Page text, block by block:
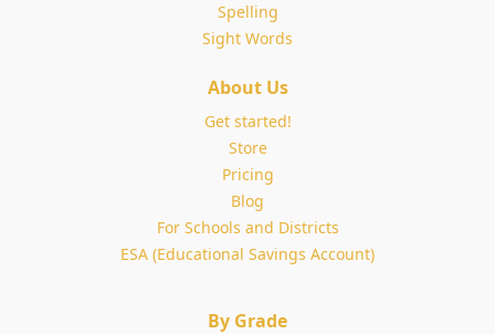
Spelling
Sight Words
About Us
Get started!
Store
Pricing
Blog
For Schools and Districts
ESA (Educational Savings Account)
By Grade